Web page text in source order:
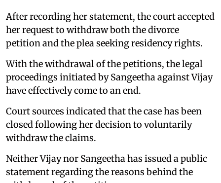
After recording her statement, the court accepted
her request to withdraw both the divorce
petition and the plea seeking residency rights.
With the withdrawal of the petitions, the legal
proceedings initiated by Sangeetha against Vijay
have effectively come to an end.
Court sources indicated that the case has been
closed following her decision to voluntarily
withdraw the claims.
Neither Vijay nor Sangeetha has issued a public
statement regarding the reasons behind the